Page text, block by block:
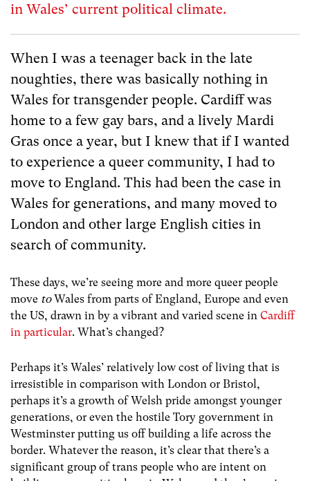
in Wales’ current political climate.
When I was a teenager back in the late
noughties, there was basically nothing in
Wales for transgender people. Cardiff was
home to a few gay bars, and a lively Mardi
Gras once a year, but I knew that if I wanted
to experience a queer community, I had to
move to England. This had been the case in
Wales for generations, and many moved to
London and other large English cities in
search of community.
These days, we’re seeing more and more queer people
move toWales from parts of England, Europe and even
the US, drawn in by a vibrant and varied scene in Cardiff
in particular. What’s changed?
Perhaps it’s Wales’ relatively low cost of living that is
irresistible in comparison with London or Bristol,
perhaps it’s a growth of Welsh pride amongst younger
generations, or even the hostile Tory government in
Westminster putting us off building a life across the
border. Whatever the reason, it’s clear that there’s a
significant group of trans people who are intent on